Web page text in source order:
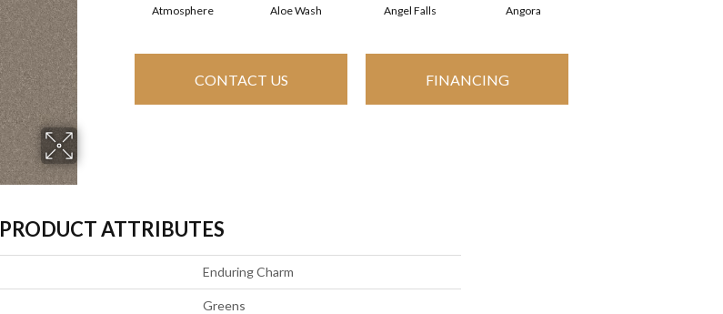
Atmosphere Aloe Wash Angel Falls Angora
CONTACT US FINANCING
PRODUCT ATTRIBUTES
Enduring Charm
Greens